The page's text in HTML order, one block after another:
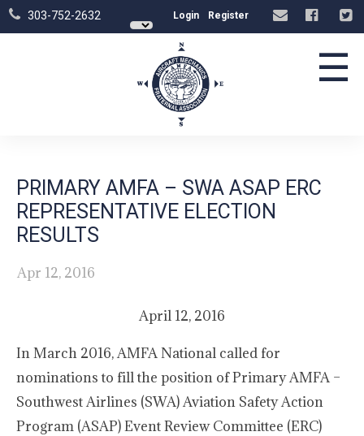
303-752-2632 Login Register
☰
PRIMARY AMFA – SWA ASAP ERC
REPRESENTATIVE ELECTION
RESULTS
Apr 12, 2016
April 12, 2016
In March 2016, AMFA National called for
nominations to fill the position of Primary AMFA –
Southwest Airlines (SWA) Aviation Safety Action
Program (ASAP) Event Review Committee (ERC)